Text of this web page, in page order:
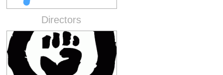
Directors